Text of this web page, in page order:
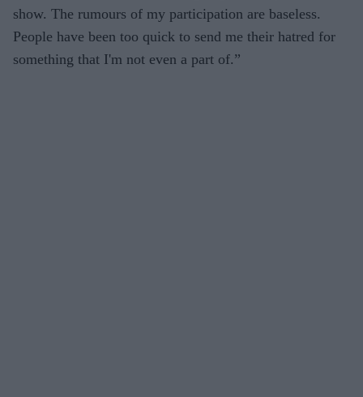
show. The rumours of my participation are baseless.
People have been too quick to send me their hatred for
something that I'm not even a part of.”